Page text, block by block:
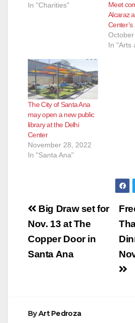
In "Charities"
Meet
Alcaraz
October
In "Arts
The City of Santa Ana
may open a new public
library at the Delhi
Center
November 28, 2022
In "Santa Ana"
Post
navigation
Big Draw set for
Nov. 13 at The
Copper Door in
Santa Ana
ByArt Pedroza